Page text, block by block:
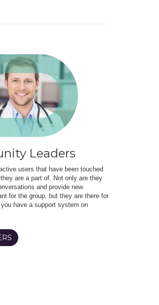
Leaders
users that have been touched
are a part of. Not only are they
and provide new
for the group, but they are there for
have a support system on